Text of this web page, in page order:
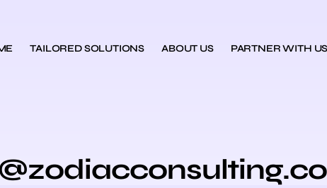
TAILORED SOLUTIONS ABOUT US PARTNER WITH US